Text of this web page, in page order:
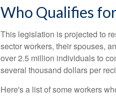
Who Qualifies
This legislation is projected to
sector workers, their spouses,
over 2.5 million individuals to
several thousand dollars per
Here's a list of some workers